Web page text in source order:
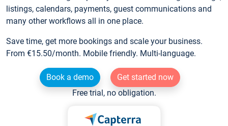
listings, calendars, payments, guest communications and
many other workflows all in one place.
Save time, get more bookings and scale your business.
From €15.50/month. Mobile friendly. Multi-language.
Book a demo
Get started now
Free trial, no obligation.